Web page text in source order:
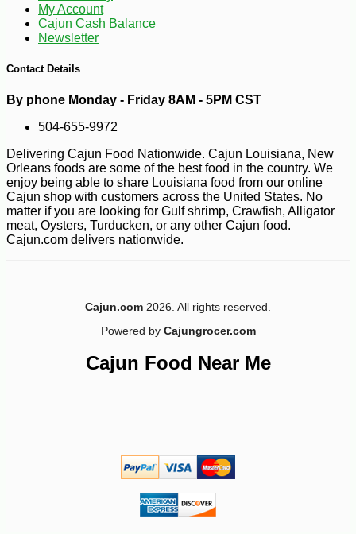
$9 99 -10%
$516 -20%
My Account
Cajun Cash Balance
Newsletter
Contact Details
By phone Monday - Friday 8AM - 5PM CST
504-655-9972
Delivering Cajun Food Nationwide. Cajun Louisiana, New
Orleans foods are some of the best food in the country. We
enjoy being able to share Louisiana food from our online
Cajun shop with customers across the United States. No
matter if you are looking for Gulf shrimp, Crawfish, Alligator
meat, Oysters, Turducken, or any other Cajun food.
Cajun.com delivers nationwide.
Cajun.com 2026. All rights reserved.
Powered by Cajungrocer.com
Cajun Food Near Me